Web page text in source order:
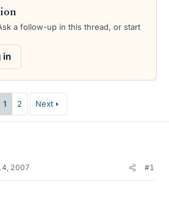
a follow-up in this thread, or start
in
1 2 Next
2007 #1